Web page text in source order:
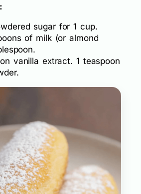
sugar for 1 cup.
of milk (or almond
vanilla extract. 1 teaspoon